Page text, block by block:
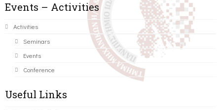
Events – Activities
Activities
Seminars
Events
Conference
Useful Links